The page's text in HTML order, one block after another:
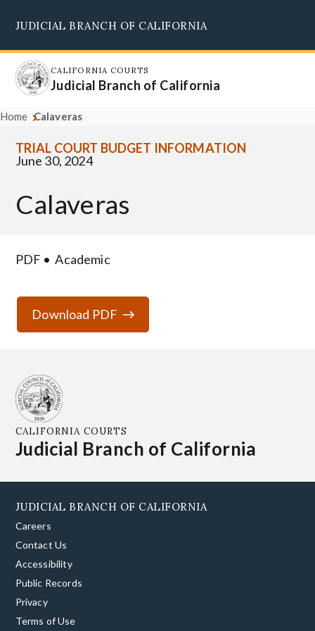
main
content
JUDICIAL BRANCH OF CALIFORNIA
CALIFORNIA COURTS
Judicial Branch of California
Home Calaveras
TRIAL COURT BUDGET INFORMATION
June 30, 2024
Calaveras
PDF Academic
Download PDF
CALIFORNIA COURTS
Judicial Branch of California
JUDICIAL BRANCH OF CALIFORNIA
Careers
Contact Us
Accessibility
Public Records
Privacy
Terms of Use